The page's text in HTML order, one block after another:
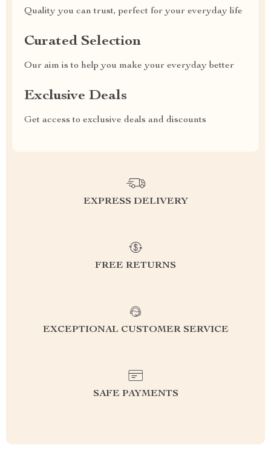
Quality you can trust, perfect for your everyday life
Curated Selection
Our aim is to help you make your everyday better
Exclusive Deals
Get access to exclusive deals and discounts
EXPRESS DELIVERY
FREE RETURNS
EXCEPTIONAL CUSTOMER SERVICE
SAFE PAYMENTS